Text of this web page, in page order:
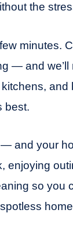
the
minutes.
— and we’ll
and
best.
and your
enjoying
so you